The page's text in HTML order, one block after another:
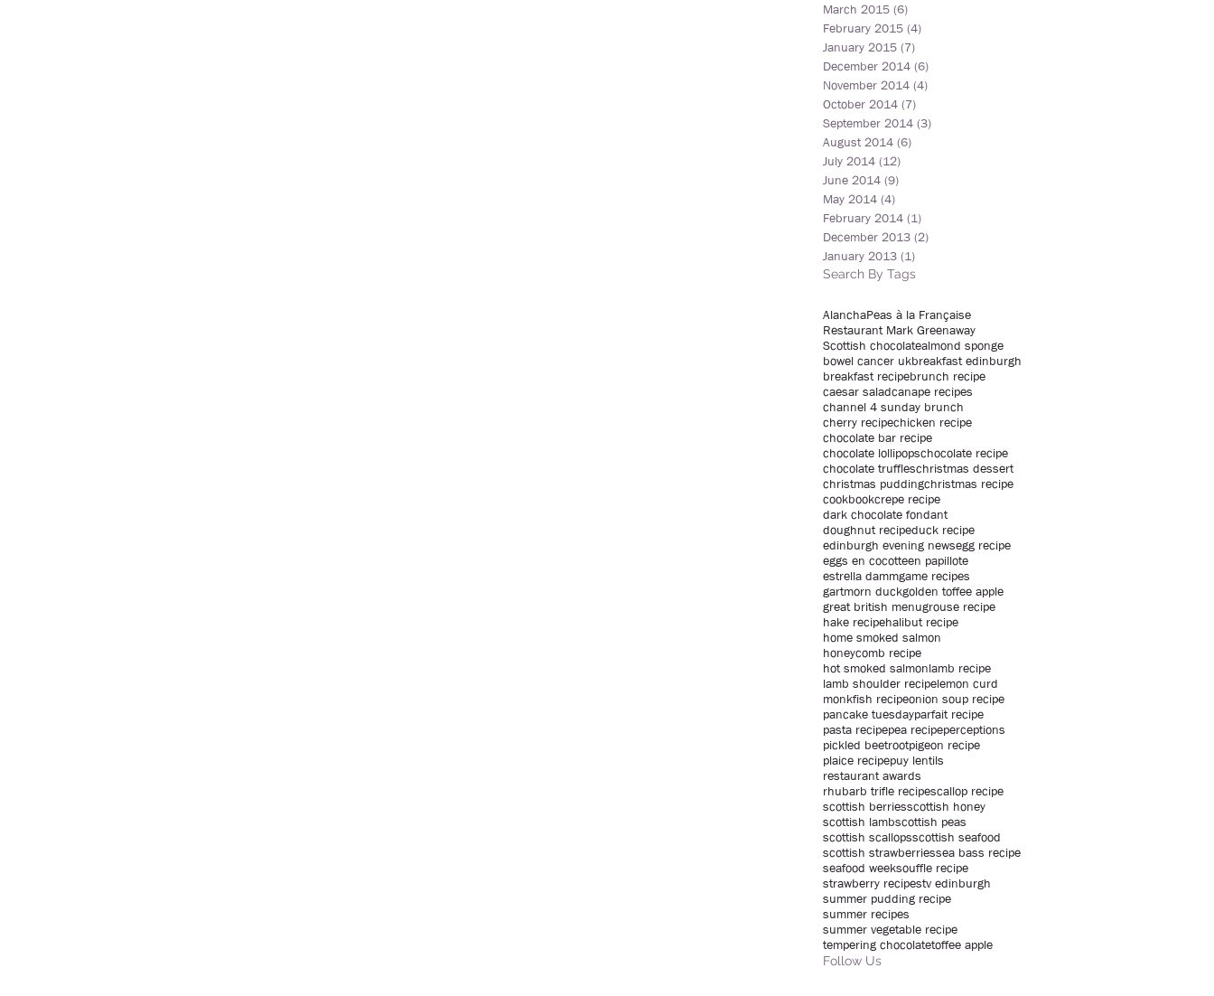
March 2015 (6)
February 2015 (4)
January 2015 (7)
December 2014 (6)
November 2014 (4)
October 2014 (7)
September 2014 (3)
August 2014 (6)
July 2014 (12)
June 2014 (9)
May 2014 (4)
February 2014 (1)
December 2013 (2)
January 2013 (1)
Search By Tags
AlanchaPeas à la Française
Restaurant Mark Greenaway
Scottish chocolatealmond sponge
bowel cancer ukbreakfast edinburgh
breakfast recipebrunch recipe
caesar saladcanape recipes
channel 4 sunday brunch
cherry recipechicken recipe
chocolate bar recipe
chocolate lollipopschocolate recipe
chocolate truffleschristmas dessert
christmas puddingchristmas recipe
cookbookcrepe recipe
dark chocolate fondant
doughnut recipeduck recipe
edinburgh evening newsegg recipe
eggs en cocotteen papillote
estrella dammgame recipes
gartmorn duckgolden toffee apple
great british menugrouse recipe
hake recipehalibut recipe
home smoked salmon
honeycomb recipe
hot smoked salmonlamb recipe
lamb shoulder recipelemon curd
monkfish recipeonion soup recipe
pancake tuesdayparfait recipe
pasta recipepea recipeperceptions
pickled beetrootpigeon recipe
plaice recipepuy lentils
restaurant awards
rhubarb trifle recipescallop recipe
scottish berriesscottish honey
scottish lambscottish peas
scottish scallopsscottish seafood
scottish strawberriessea bass recipe
seafood weeksouffle recipe
strawberry recipestv edinburgh
summer pudding recipe
summer recipes
summer vegetable recipe
tempering chocolatetoffee apple
Follow Us